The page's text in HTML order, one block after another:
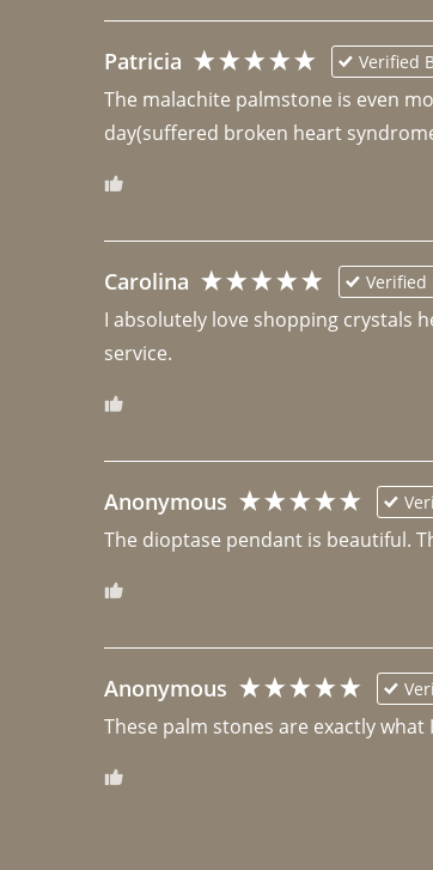
Patricia Verified
The malachite palmstone is even
day(suffered broken heart
Carolina Verified
I absolutely love shopping crystals
Anonymous
The dioptase pendant is beautiful.
Anonymous
These palm stones are exactly